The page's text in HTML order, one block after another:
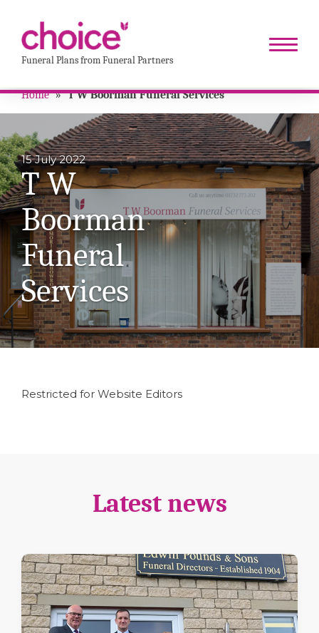
Funeral Plans from Funeral Partners
Home » T W Boorman Funeral Services
15 July 2022
T W
Boorman
Funeral
Services
Restricted for Website Editors
Latest news